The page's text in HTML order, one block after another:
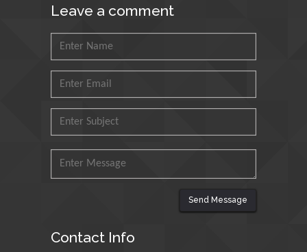
King Fahd University of
Universiti Teknologi MARA,
Maurice E
Leave a comment
Send Message
Contact Info